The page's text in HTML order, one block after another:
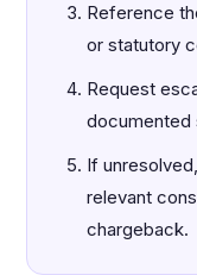
Reference
or statutory
Request
documented
If
relevant
chargeback.